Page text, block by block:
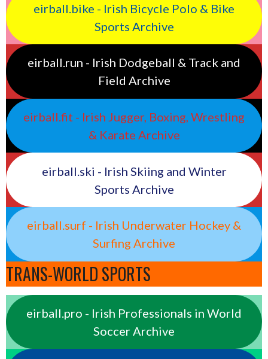
eirball.bike - Irish Bicycle Polo & Bike
Sports Archive
eirball.run - Irish Dodgeball & Track and
Field Archive
eirball.fit - Irish Jugger, Boxing, Wrestling
& Karate Archive
eirball.ski - Irish Skiing and Winter
Sports Archive
eirball.surf - Irish Underwater Hockey &
Surfing Archive
TRANS-WORLD SPORTS
eirball.pro - Irish Professionals in World
Soccer Archive